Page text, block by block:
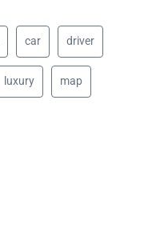
car driver
luxury map